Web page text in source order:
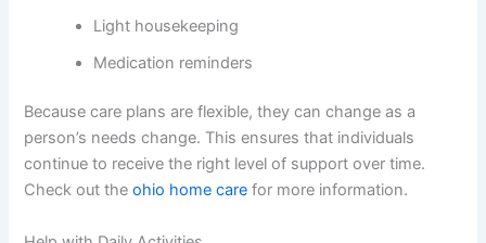
Light housekeeping
Medication reminders
Because care plans are flexible, they can change as a
person’s needs change. This ensures that individuals
continue to receive the right level of support over time.
Check out theohio home care for more information.